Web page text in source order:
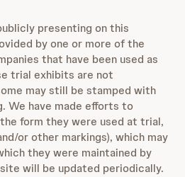
presenting on this
by one or more of the
that have been used as
trial exhibits are not
may still be stamped with
We have made efforts to
form they were used at trial,
or other markings), which may
they were maintained by
will be updated periodically.